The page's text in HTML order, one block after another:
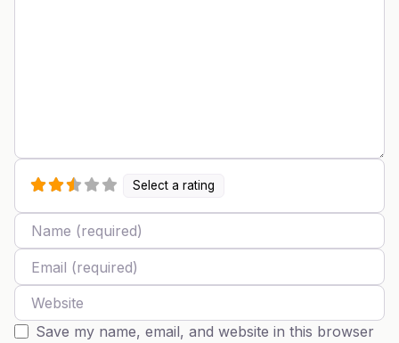
Select a rating
Name
Email
Website
Save my name, email, and website in this browser